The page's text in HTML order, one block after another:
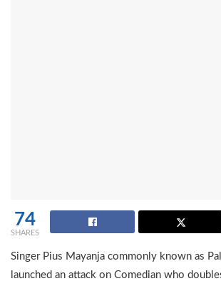
74
SHARES
Singer Pius Mayanja commonly known as
launched an attack on Comedian who